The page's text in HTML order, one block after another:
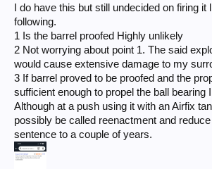
Hmmm....
View attachment 419931
I do have this but still undecided on firing it
following.
1 Is the barrel proofed Highly unlikely
2 Not worrying about point 1. The said
would cause extensive damage to my
3 If barrel proved to be proofed and the
sufficient enough to propel the ball bearing
Although at a push using it with an Airfix
possibly be called reenactment and
sentence to a couple of years.